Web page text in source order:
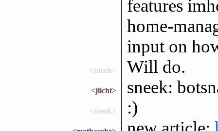
features
home-
input on
<sneek> Will do.
<jlicht> sneek:
<sneek> :)